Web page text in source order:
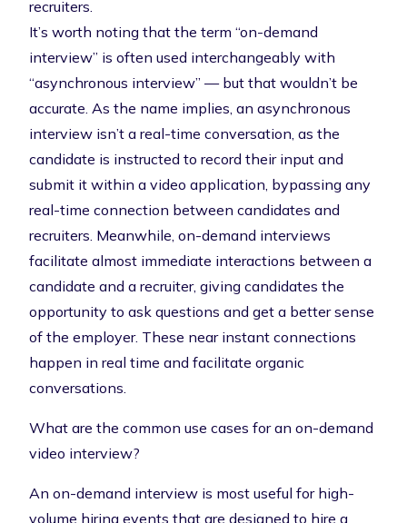
recruiters.
It’s worth noting that the term “on-demand
interview” is often used interchangeably with
“asynchronous interview” — but that wouldn’t be
accurate. As the name implies, an asynchronous
interview isn’t a real-time conversation, as the
candidate is instructed to record their input and
submit it within a video application, bypassing any
real-time connection between candidates and
recruiters. Meanwhile, on-demand interviews
facilitate almost immediate interactions between a
candidate and a recruiter, giving candidates the
opportunity to ask questions and get a better sense
of the employer. These near instant connections
happen in real time and facilitate organic
conversations.
What are the common use cases for an on-demand
video interview?
An on-demand interview is most useful for high-
volume hiring events that are designed to hire a